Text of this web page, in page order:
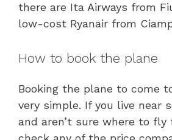
there are Ita Airways from
low-cost Ryanair from
How to book the plane
Booking the plane to come
very simple. If you live near
and aren’t sure where to fly